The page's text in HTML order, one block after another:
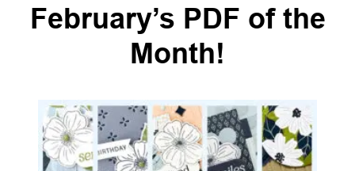
February’s PDF of the
Month!